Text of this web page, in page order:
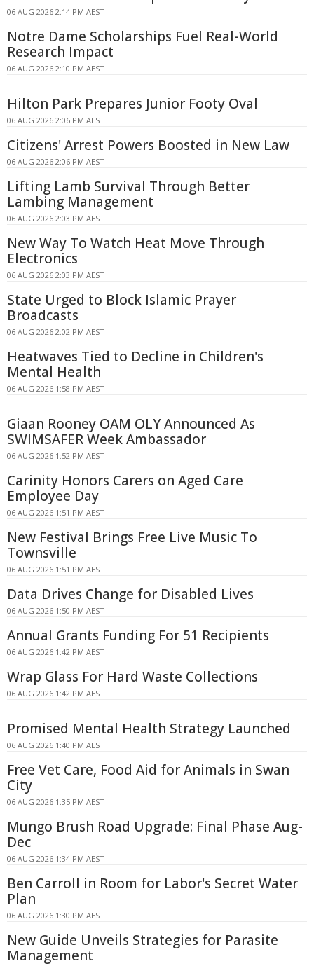
06 AUG 2026 2:14 PM AEST
Notre Dame Scholarships Fuel Real-World
Research Impact
06 AUG 2026 2:10 PM AEST
Hilton Park Prepares Junior Footy Oval
06 AUG 2026 2:06 PM AEST
Citizens' Arrest Powers Boosted in New Law
06 AUG 2026 2:06 PM AEST
Lifting Lamb Survival Through Better
Lambing Management
06 AUG 2026 2:03 PM AEST
New Way To Watch Heat Move Through
Electronics
06 AUG 2026 2:03 PM AEST
State Urged to Block Islamic Prayer
Broadcasts
06 AUG 2026 2:02 PM AEST
Heatwaves Tied to Decline in Children's
Mental Health
06 AUG 2026 1:58 PM AEST
Giaan Rooney OAM OLY Announced As
SWIMSAFER Week Ambassador
06 AUG 2026 1:52 PM AEST
Carinity Honors Carers on Aged Care
Employee Day
06 AUG 2026 1:51 PM AEST
New Festival Brings Free Live Music To
Townsville
06 AUG 2026 1:51 PM AEST
Data Drives Change for Disabled Lives
06 AUG 2026 1:50 PM AEST
Annual Grants Funding For 51 Recipients
06 AUG 2026 1:42 PM AEST
Wrap Glass For Hard Waste Collections
06 AUG 2026 1:42 PM AEST
Promised Mental Health Strategy Launched
06 AUG 2026 1:40 PM AEST
Free Vet Care, Food Aid for Animals in Swan
City
06 AUG 2026 1:35 PM AEST
Mungo Brush Road Upgrade: Final Phase Aug-
Dec
06 AUG 2026 1:34 PM AEST
Ben Carroll in Room for Labor's Secret Water
Plan
06 AUG 2026 1:30 PM AEST
New Guide Unveils Strategies for Parasite
Management